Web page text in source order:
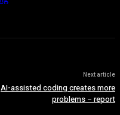
Next article
AI-assisted coding creates more
problems – report